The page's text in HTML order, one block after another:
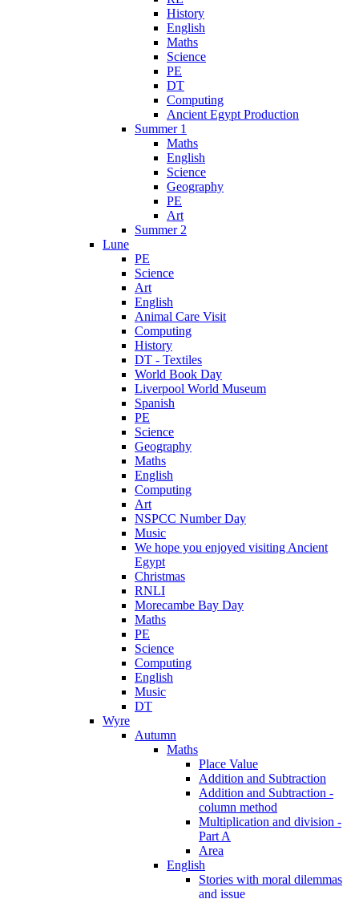
History
English
Maths
Science
PE
DT
Computing
Ancient Egypt Production
Summer 1
Maths
English
Science
Geography
PE
Art
Summer 2
Lune
PE
Science
Art
English
Animal Care Visit
Computing
History
DT - Textiles
World Book Day
Liverpool World Museum
Spanish
PE
Science
Geography
Maths
English
Computing
Art
NSPCC Number Day
Music
We hope you enjoyed visiting Ancient
Egypt
Christmas
RNLI
Morecambe Bay Day
Maths
PE
Science
Computing
English
Music
DT
Wyre
Autumn
Maths
Place Value
Addition and Subtraction
Addition and Subtraction -
column method
Multiplication and division -
Part A
Area
English
Stories with moral dilemmas
and issue